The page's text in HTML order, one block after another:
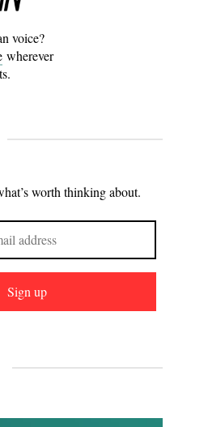
voice?
wherever
worth thinking about.
Sign up